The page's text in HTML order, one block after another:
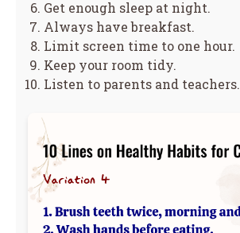
Get enough sleep at night.
Always have breakfast.
Limit screen time to one hour.
Keep your room tidy.
Listen to parents and teachers.